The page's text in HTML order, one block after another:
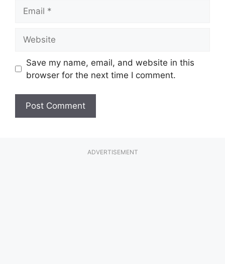
Save my name, email, and website in this
browser for the next time I comment.
ADVERTISEMENT